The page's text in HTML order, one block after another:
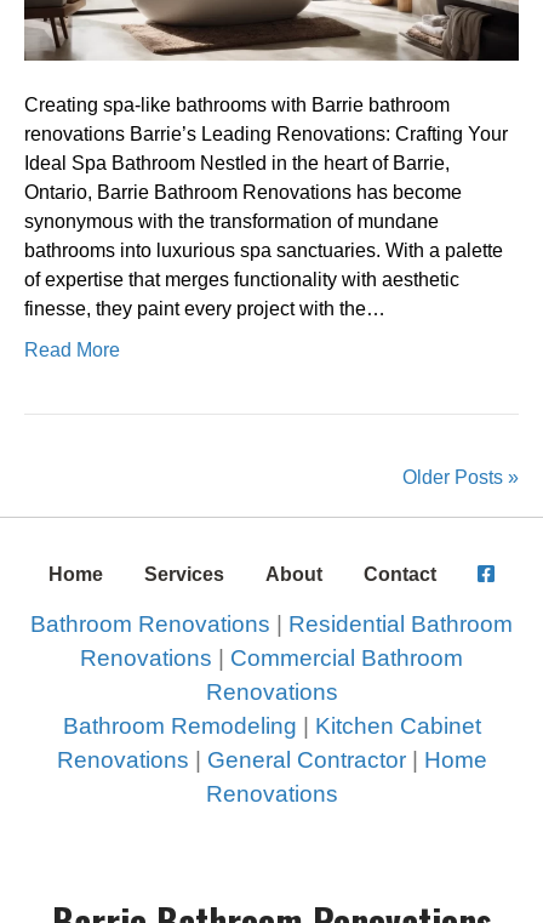
Creating spa-like bathrooms with Barrie bathroom
renovations Barrie’s Leading Renovations: Crafting Your
Ideal Spa Bathroom Nestled in the heart of Barrie,
Ontario, Barrie Bathroom Renovations has become
synonymous with the transformation of mundane
bathrooms into luxurious spa sanctuaries. With a palette
of expertise that merges functionality with aesthetic
finesse, they paint every project with the…
Read More
Older Posts »
Home Services About Contact
Bathroom Renovations | Residential Bathroom
Renovations | Commercial Bathroom
Renovations
Bathroom Remodeling | Kitchen Cabinet
Renovations | General Contractor| Home
Renovations